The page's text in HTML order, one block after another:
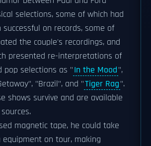
selections, some of which had
successful on records, some of
the couple's recordings, and
presented re-interpretations of
pop selections as "In the Mood",
"Brazil", and "Tiger Rag".
shows survive and are available
magnetic tape, he could take
equipment on tour, making